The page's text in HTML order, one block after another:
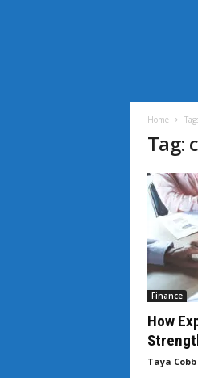
Home
Tag:
Finance
How
Taya Cobb